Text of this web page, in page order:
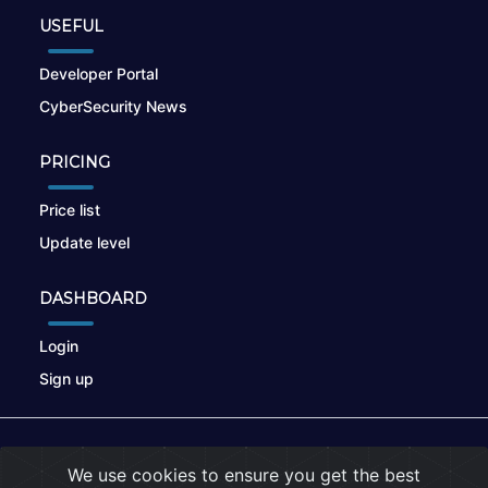
USEFUL
Developer Portal
CyberSecurity News
PRICING
Price list
Update level
DASHBOARD
Login
Sign up
We use cookies to ensure you get the best